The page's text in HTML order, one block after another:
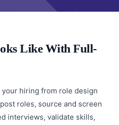
Like With Full-
your hiring from role design
roles, source and screen
interviews, validate skills,